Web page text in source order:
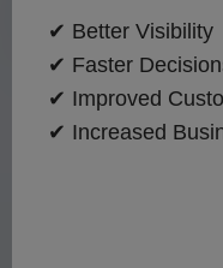
✔ Better Visibility
✔ Faster
✔ Improved
✔ Increased